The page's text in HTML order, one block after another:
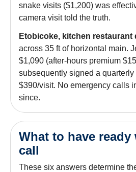
snake visits ($1,200) was
camera visit told the truth.
Etobicoke, kitchen restaurant
across 35 ft of horizontal main.
$1,090 (after-hours premium
subsequently signed a quarterly
$390/visit. No emergency calls
since.
What to have ready
call
These six answers determine